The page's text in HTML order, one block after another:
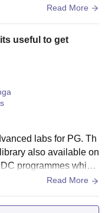
Our college
ground.
Read More
useful to get
labs for PG. Th
also available on
programmes which
Our college
ground.
Read More